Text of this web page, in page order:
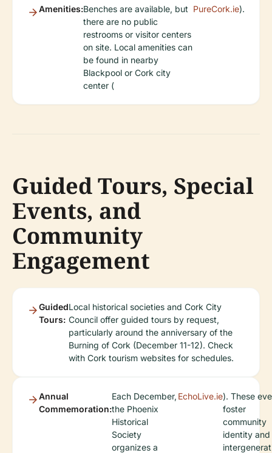
Amenities:Benches are available, but
there are no public
restrooms or visitor centers
on site. Local amenities can
be found in nearby
Blackpool or Cork city
center (
PureCork.ie).
Guided Tours, Special
Events, and
Community
Engagement
Guided
Tours:
Local historical societies and Cork City
Council offer guided tours by request,
particularly around the anniversary of the
Burning of Cork (December 11-12). Check
with Cork tourism websites for schedules.
Annual
Commemoration:
Each December,
the Phoenix
Historical
Society
organizes a
EchoLive.ie). These
foster
community
identity and